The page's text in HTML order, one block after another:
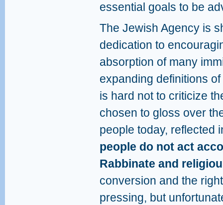
essential goals to be
The Jewish Agency is
dedication to
absorption of many
expanding definitions
is hard not to criticize
chosen to gloss over
people today, reflected
people do not act
Rabbinate and
conversion and the
pressing, but